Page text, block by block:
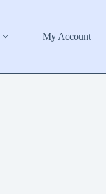
My Account